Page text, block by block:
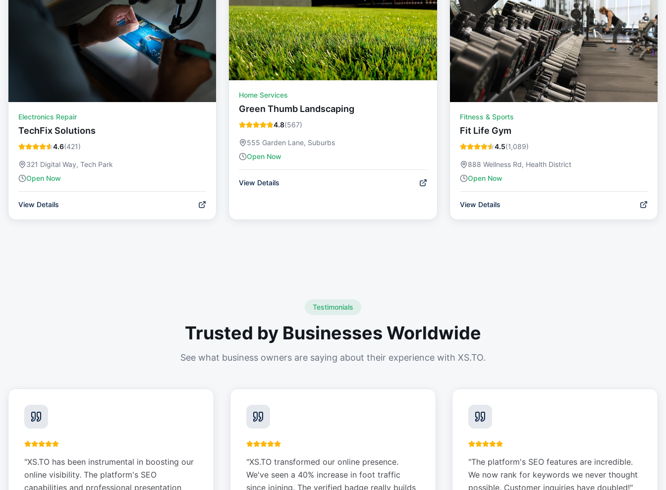
Electronics Repair
TechFix Solutions
4.6(421)
321 Digital Way, Tech Park
Open Now
View Details
Home Services
Green Thumb Landscaping
4.8(567)
555 Garden Lane, Suburbs
Open Now
View Details
Fitness & Sports
Fit Life Gym
4.5(1,089)
888 Wellness Rd, Health District
Open Now
View Details
Testimonials
Trusted by Businesses Worldwide
See what business owners are saying about their experience with XS.TO.
"XS.TO has been instrumental in boosting our
online visibility. The platform's SEO
capabilities and professional presentation
"XS.TO transformed our online presence.
We've seen a 40% increase in foot traffic
since joining. The verified badge really builds
"The platform's SEO features are incredible.
We now rank for keywords we never thought
possible. Customer inquiries have doubled!"